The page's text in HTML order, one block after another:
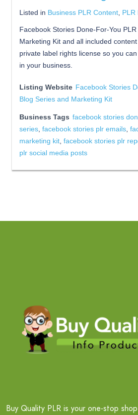
Listed in Business PLR Content PLR
Facebook Stories Done-For-You
Marketing Kit and all included
private label rights license so you
in your business.
Listing Website Facebook Stories
Blog Series and Marketing Kit
Business Tags facebook stories
series facebook stories plr emails
marketing kit facebook stories plr
plr social media posts
Buy Quality PLR is your one-stop